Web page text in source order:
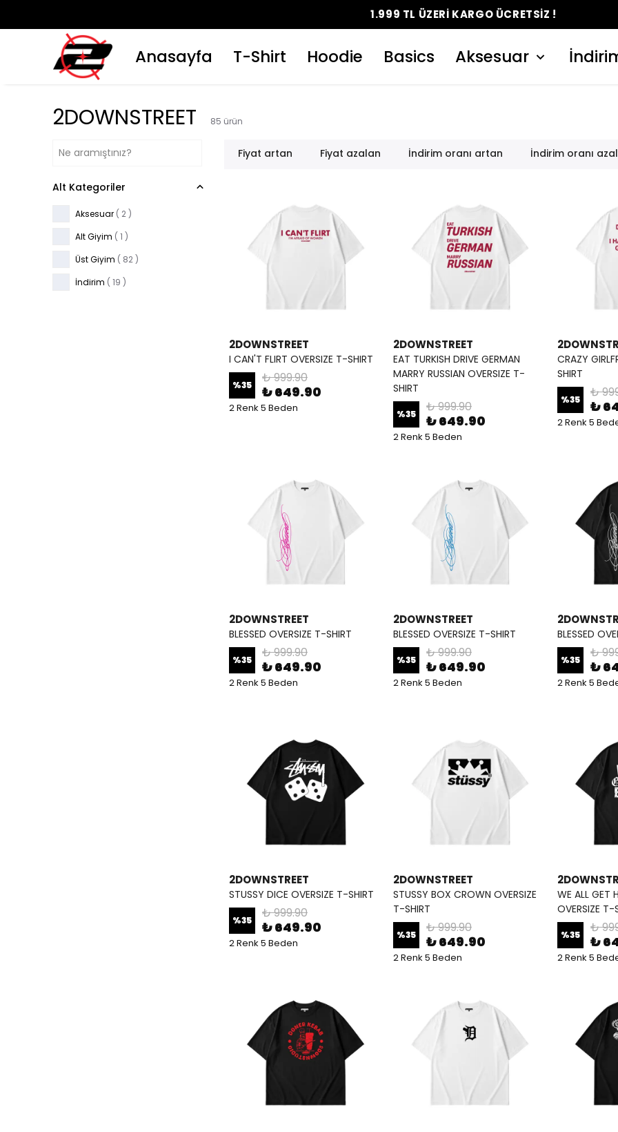
Anasayfa T-Shirt Hoodie Basics Aksesuar
2DOWNSTREET 85 ürün
Fiyat artan Fiyat azalan İndirim oranı artan İndirim oranı
Alt Kategoriler
Aksesuar ( 2 )
Alt Giyim ( 1 )
Üst Giyim ( 82 )
İndirim ( 19 )
2DOWNSTREET
I CAN'T FLIRT OVERSIZE T-SHIRT
%35 ₺ 999.90
₺ 649.90
2 Renk 5 Beden
2DOWNSTREET
EAT TURKISH DRIVE GERMAN
MARRY RUSSIAN OVERSIZE T-
SHIRT
%35 ₺ 999.90
₺ 649.90
2 Renk 5 Beden
CRAZY
SHIRT
%35 ₺
₺
2 Renk 5
2DOWNSTREET
BLESSED OVERSIZE T-SHIRT
%35 ₺ 999.90
₺ 649.90
2 Renk 5 Beden
2DOWNSTREET
BLESSED OVERSIZE T-SHIRT
%35 ₺ 999.90
₺ 649.90
2 Renk 5 Beden
BLESSED
%35 ₺
₺
2 Renk 5
2DOWNSTREET
STUSSY DICE OVERSIZE T-SHIRT
%35 ₺ 999.90
₺ 649.90
2 Renk 5 Beden
2DOWNSTREET
STUSSY BOX CROWN OVERSIZE
T-SHIRT
%35 ₺ 999.90
₺ 649.90
2 Renk 5 Beden
WE ALL GET
OVERSIZE T-
%35 ₺
₺
2 Renk 5